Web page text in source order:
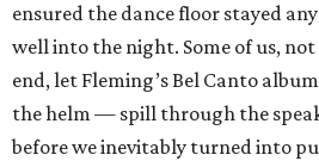
ensured the dance floor stayed
well into the night. Some of us,
end, let Fleming’s Bel Canto
the helm — spill through the
before we inevitably turned into